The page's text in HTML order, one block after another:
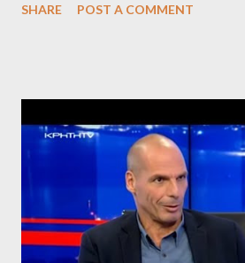
SHARE POST A COMMENT